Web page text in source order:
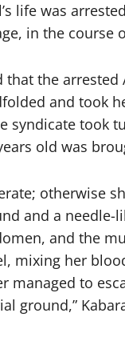
life was
in the
that the
and took
syndicate took
old was
otherwise
and a
and the
mixing her
managed to
ground,”